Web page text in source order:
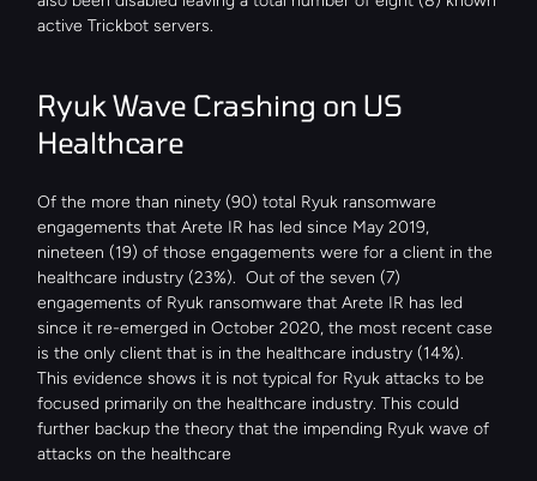
active Trickbot servers.
Ryuk Wave Crashing on US
Healthcare
Of the more than ninety (90) total Ryuk ransomware
engagements that Arete IR has led since May 2019,
nineteen (19) of those engagements were for a client in the
healthcare industry (23%).  Out of the seven (7)
engagements of Ryuk ransomware that Arete IR has led
since it re-emerged in October 2020, the most recent case
is the only client that is in the healthcare industry (14%).
This evidence shows it is not typical for Ryuk attacks to be
focused primarily on the healthcare industry. This could
further backup the theory that the impending Ryuk wave of
attacks on the healthcare